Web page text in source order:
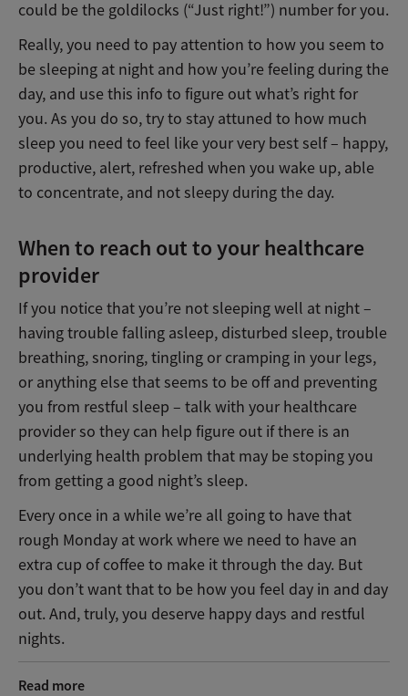
could be the goldilocks (“Just right!”) number for you.
Really, you need to pay attention to how you seem to
be sleeping at night and how you’re feeling during the
day, and use this info to figure out what’s right for
you. As you do so, try to stay attuned to how much
sleep you need to feel like your very best self – happy,
productive, alert, refreshed when you wake up, able
to concentrate, and not sleepy during the day.
When to reach out to your healthcare
provider
If you notice that you’re not sleeping well at night –
having trouble falling asleep, disturbed sleep, trouble
breathing, snoring, tingling or cramping in your legs,
or anything else that seems to be off and preventing
you from restful sleep – talk with your healthcare
provider so they can help figure out if there is an
underlying health problem that may be stoping you
from getting a good night’s sleep.
Every once in a while we’re all going to have that
rough Monday at work where we need to have an
extra cup of coffee to make it through the day. But
you don’t want that to be how you feel day in and day
out. And, truly, you deserve happy days and restful
nights.
Read more